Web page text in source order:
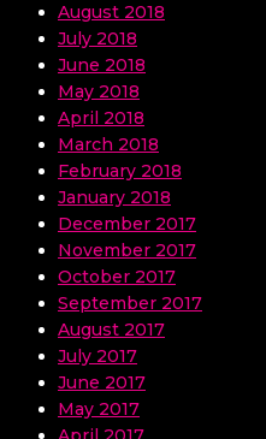
August 2018
July 2018
June 2018
May 2018
April 2018
March 2018
February 2018
January 2018
December 2017
November 2017
October 2017
September 2017
August 2017
July 2017
June 2017
May 2017